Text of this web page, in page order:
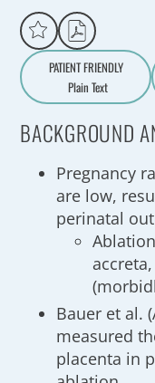
PATIENT FRIENDLY
Aa
Plain Text
BACKGROUND
Pregnancy
are low,
perinatal
Bauer et al.
measured
placenta in